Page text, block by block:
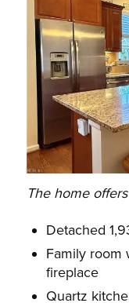
The home
Detached
Family room
fireplace
Quartz